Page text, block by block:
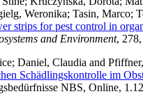
Weronika; Tasin, Marco;
strips for pest control in
and Environment,
; Daniel, Claudia and
Schädlingskontrolle im
NBS, Online,